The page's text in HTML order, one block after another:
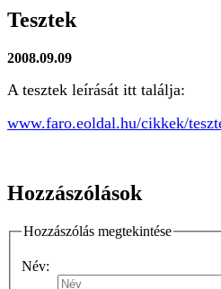
Tesztek
2008.09.09
A tesztek leírását itt találja:
www.faro.eoldal.hu/cikkek/
Hozzászólások
Hozzászólás megtekintése
Név: